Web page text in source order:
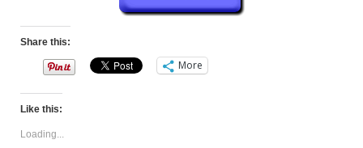
Share this:
More
Like this:
Loading...